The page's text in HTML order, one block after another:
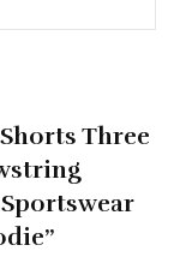
Three